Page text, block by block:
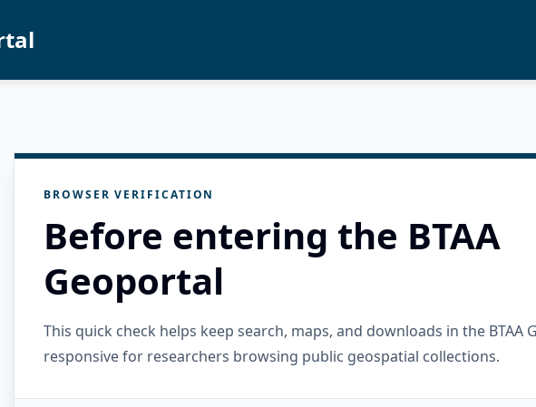
BROWSER VERIFICATION
Before entering the BTAA
Geoportal
This quick check helps keep search, maps, and downloads in the BTAA
responsive for researchers browsing public geospatial collections.